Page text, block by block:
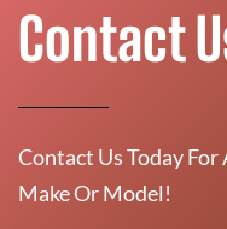
Contact
Contact Us Today
Make Or Model!